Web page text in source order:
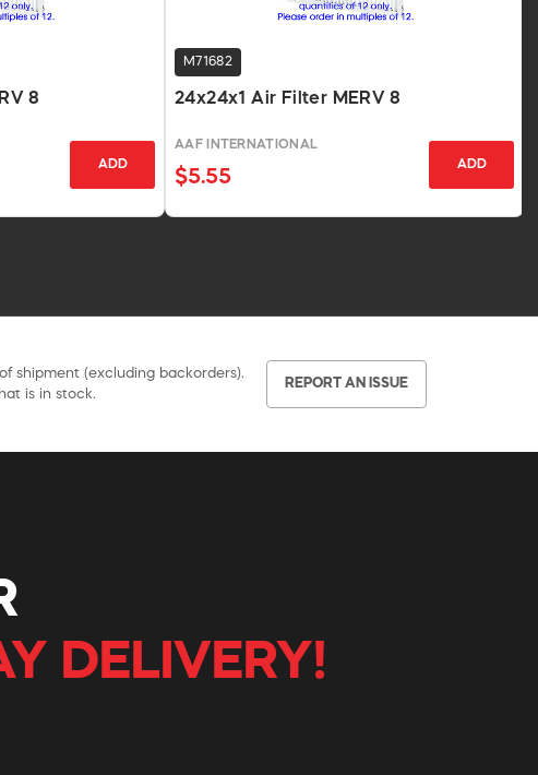
8
ADD
M71682
24x24x1 Air Filter MERV 8
AAF INTERNATIONAL
$5.55
ADD
shipment (excluding backorders).
is in stock.
REPORT AN ISSUE
DELIVERY!